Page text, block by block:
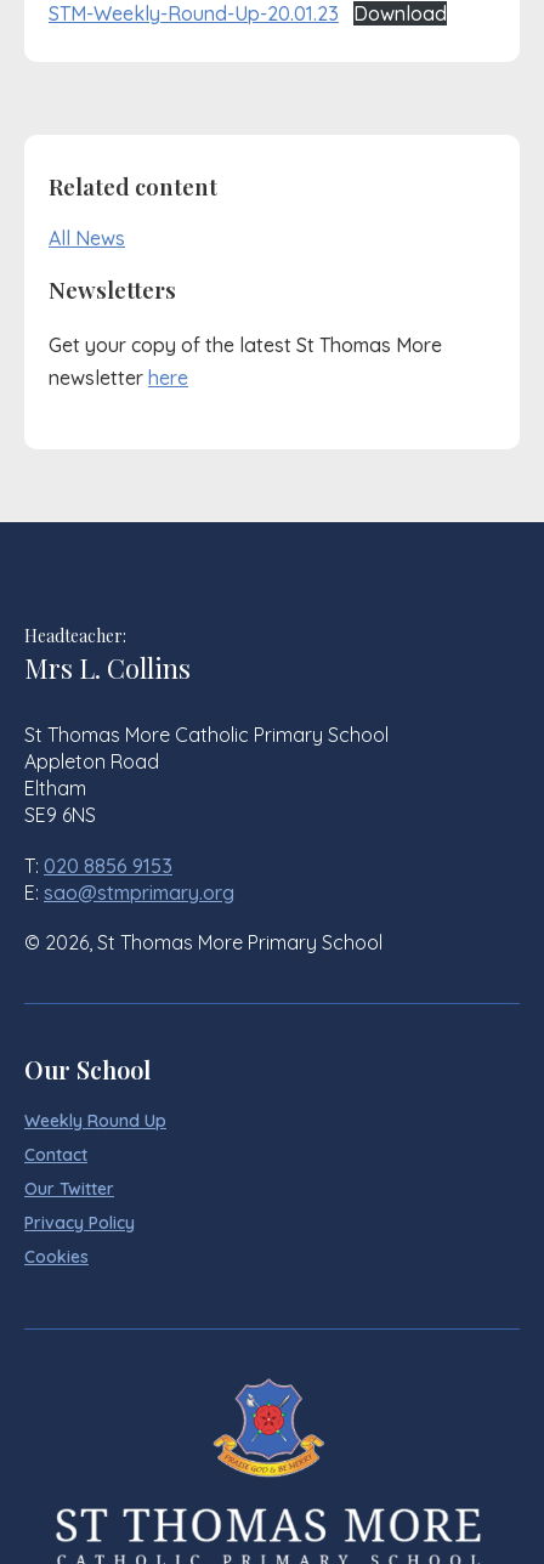
STM-Weekly-Round-Up-20.01.23 Download
Related content
All News
Newsletters
Get your copy of the latest St Thomas More
newsletter here
Headteacher:
Mrs L. Collins
St Thomas More Catholic Primary School
Appleton Road
Eltham
SE9 6NS
T: 020 8856 9153
E: sao@stmprimary.org
© 2026, St Thomas More Primary School
Our School
Weekly Round Up
Contact
Our Twitter
Privacy Policy
Cookies